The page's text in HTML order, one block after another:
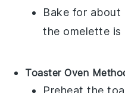
Bake for about
the omelette is
Toaster Oven
Preheat the